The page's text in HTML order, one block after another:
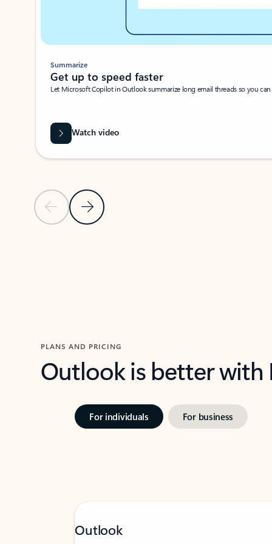
Previous SlideNext Slide
Summarize
Get up to speed faster ​
Let Microsoft Copilot in Outlook summarize long email threads so you
Watch video
PLANS AND PRICING
Outlook is better
For individuals For business
Outlook